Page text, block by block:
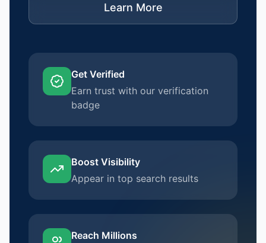
Learn More
Get Verified
Earn trust with our verification
badge
Boost Visibility
Appear in top search results
Reach Millions